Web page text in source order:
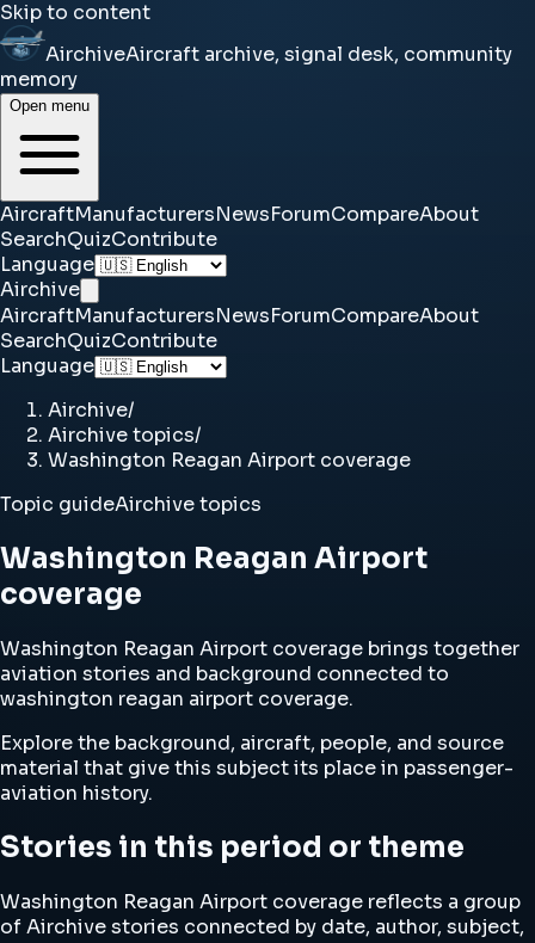
Skip to content
AirchiveAircraft archive, signal desk, community
memory
Open menu
AircraftManufacturersNewsForumCompareAbout
SearchQuizContribute
Language
Airchive
AircraftManufacturersNewsForumCompareAbout
SearchQuizContribute
Language
Airchive/
Airchive topics/
Washington Reagan Airport coverage
Topic guideAirchive topics
Washington Reagan Airport
coverage
Washington Reagan Airport coverage brings together
aviation stories and background connected to
washington reagan airport coverage.
Explore the background, aircraft, people, and source
material that give this subject its place in passenger-
aviation history.
Stories in this period or theme
Washington Reagan Airport coverage reflects a group
of Airchive stories connected by date, author, subject,